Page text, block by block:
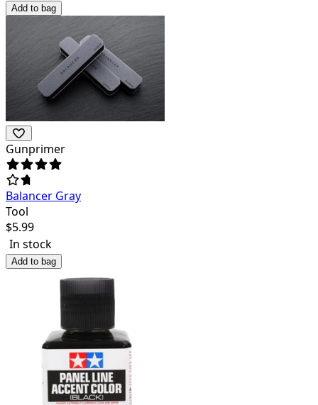
Add to bag
Gunprimer
Balancer Gray
Tool
$5.99
In stock
Add to bag